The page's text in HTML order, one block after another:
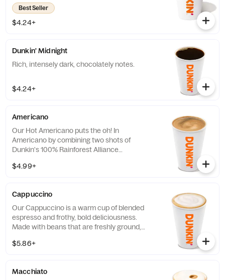
every time. Always made just the way you
like it, it has that signature smooth taste you
can’t live without. Need an extra boost? Add
Best Seller
$4.24+
Dunkin' Midnight
Rich, intensely dark, chocolately notes.
$4.24+
Americano
Our Hot Americano puts the oh! In
Americano by combining two shots of
Dunkin's 100% Rainforest Alliance
espresso-forward taste.
$4.99+
Cappuccino
Our Cappuccino is a warm cup of blended
espresso and frothy, bold deliciousness.
Made with beans that are freshly ground,
steamed milk. This beverage has a thick
$5.86+
Macchiato